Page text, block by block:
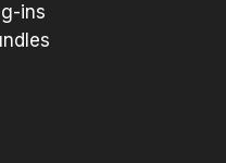
ins